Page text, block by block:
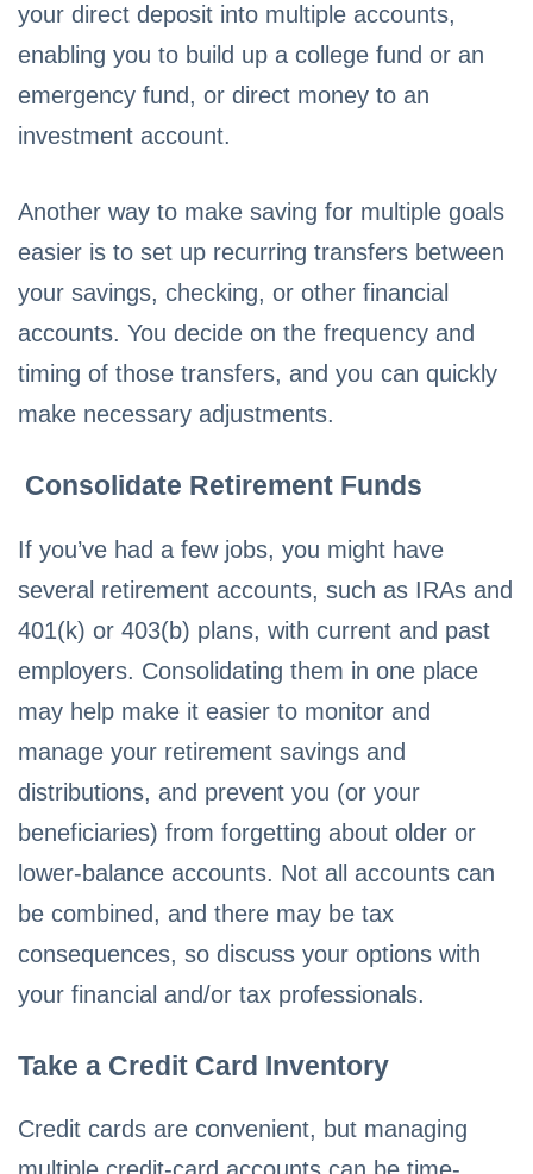
your direct deposit into multiple accounts,
enabling you to build up a college fund or an
emergency fund, or direct money to an
investment account.
Another way to make saving for multiple goals
easier is to set up recurring transfers between
your savings, checking, or other financial
accounts. You decide on the frequency and
timing of those transfers, and you can quickly
make necessary adjustments.
Consolidate Retirement Funds
If you’ve had a few jobs, you might have
several retirement accounts, such as IRAs and
401(k) or 403(b) plans, with current and past
employers. Consolidating them in one place
may help make it easier to monitor and
manage your retirement savings and
distributions, and prevent you (or your
beneficiaries) from forgetting about older or
lower-balance accounts. Not all accounts can
be combined, and there may be tax
consequences, so discuss your options with
your financial and/or tax professionals.
Take a Credit Card Inventory
Credit cards are convenient, but managing